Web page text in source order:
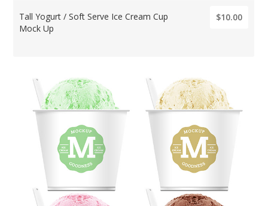
Tall Yogurt / Soft Serve Ice Cream Cup
Mock Up
$10.00